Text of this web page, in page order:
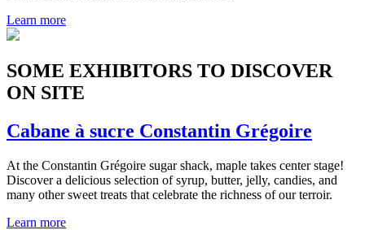
Learn more
SOME EXHIBITORS TO DISCOVER
ON SITE
Cabane à sucre Constantin Grégoire
At the Constantin Grégoire sugar shack, maple takes center stage!
Discover a delicious selection of syrup, butter, jelly, candies, and
many other sweet treats that celebrate the richness of our terroir.
Learn more